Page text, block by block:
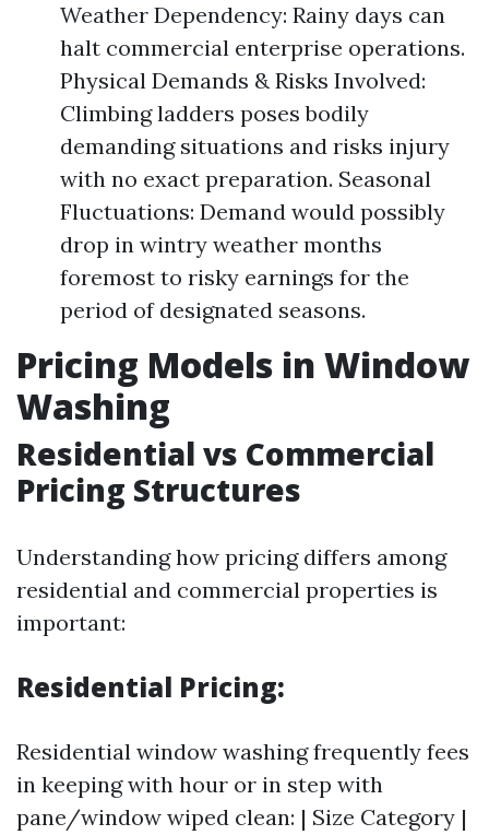
Weather Dependency: Rainy days can
halt commercial enterprise operations.
Physical Demands & Risks Involved:
Climbing ladders poses bodily
demanding situations and risks injury
with no exact preparation. Seasonal
Fluctuations: Demand would possibly
drop in wintry weather months
foremost to risky earnings for the
period of designated seasons.
Pricing Models in Window
Washing
Residential vs Commercial
Pricing Structures
Understanding how pricing differs among
residential and commercial properties is
important:
Residential Pricing:
Residential window washing frequently fees
in keeping with hour or in step with
pane/window wiped clean: | Size Category |